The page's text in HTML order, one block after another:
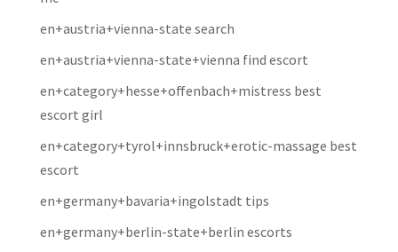
en+austria+vienna-state search
en+austria+vienna-state+vienna find escort
en+category+hesse+offenbach+mistress best
escort girl
en+category+tyrol+innsbruck+erotic-massage best
escort
en+germany+bavaria+ingolstadt tips
en+germany+berlin-state+berlin escorts